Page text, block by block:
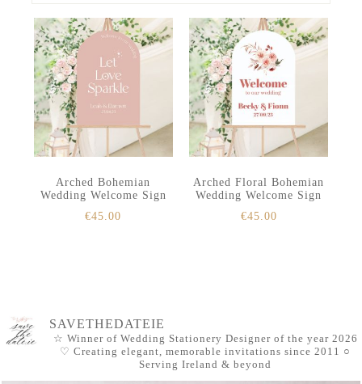
Arched Bohemian
Wedding Welcome Sign
€45.00
Arched Floral Bohemian
Wedding Welcome Sign
€45.00
SAVETHEDATEIE
☆ Winner of Wedding Stationery Designer of the year 2026
♡ Creating elegant, memorable invitations since 2011 ○
Serving Ireland & beyond